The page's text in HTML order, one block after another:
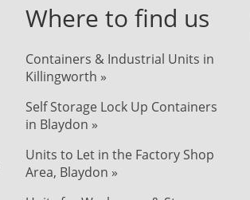
Where to find us
Containers & Industrial Units in
Killingworth »
Self Storage Lock Up Containers
in Blaydon »
Units to Let in the Factory Shop
Area, Blaydon »